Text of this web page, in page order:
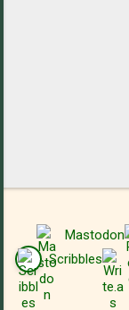
Mastodon
Scribbles